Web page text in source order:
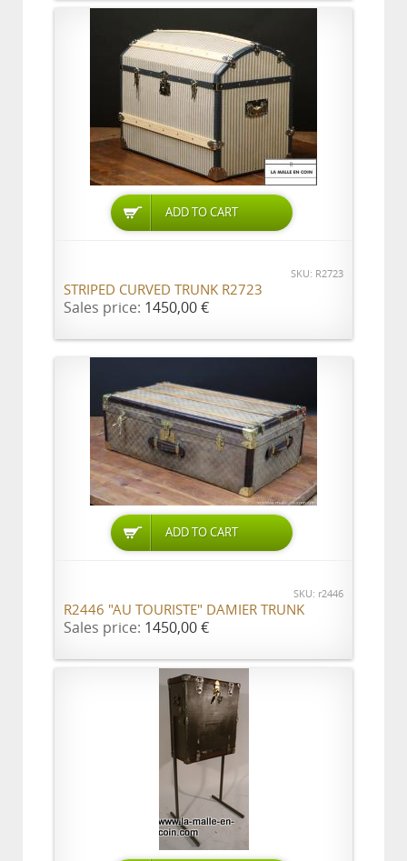
ADD TO CART
SKU: R2723
STRIPED CURVED TRUNK R2723
Sales price: 1450,00 €
ADD TO CART
SKU: r2446
R2446 "AU TOURISTE" DAMIER TRUNK
Sales price: 1450,00 €